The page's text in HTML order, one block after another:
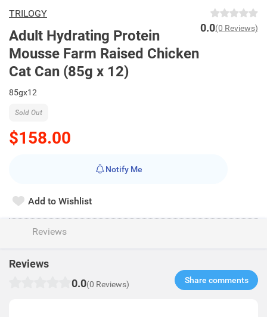
TRILOGY
Adult Hydrating Protein
Mousse Farm Raised Chicken
Cat Can (85g x 12)
0.0(0 Reviews)
85gx12
$158.00
Sold Out
Notify Me
Add to Wishlist
Reviews
Reviews
0.0(0 Reviews) Share comments​